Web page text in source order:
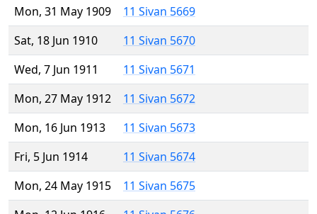
Mon, 31 May 1909
11 Sivan 5669
Sat, 18 Jun 1910
11 Sivan 5670
Wed, 7 Jun 1911
11 Sivan 5671
Mon, 27 May 1912
11 Sivan 5672
Mon, 16 Jun 1913
11 Sivan 5673
Fri, 5 Jun 1914
11 Sivan 5674
Mon, 24 May 1915
11 Sivan 5675